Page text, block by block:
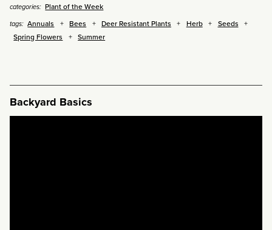
categories: Plant of the Week
tags: Annuals Bees Deer Resistant Plants Herb
Seeds
Spring Flowers
Summer
Backyard Basics